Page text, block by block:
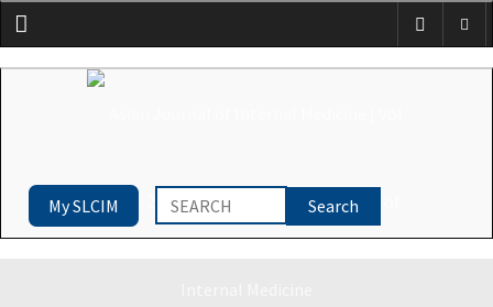
Menu
My SLCIM